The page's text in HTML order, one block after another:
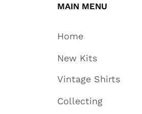
MAIN MENU
Home
New Kits
Vintage Shirts
Collecting